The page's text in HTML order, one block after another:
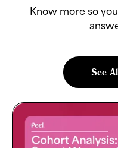
Know more so
See